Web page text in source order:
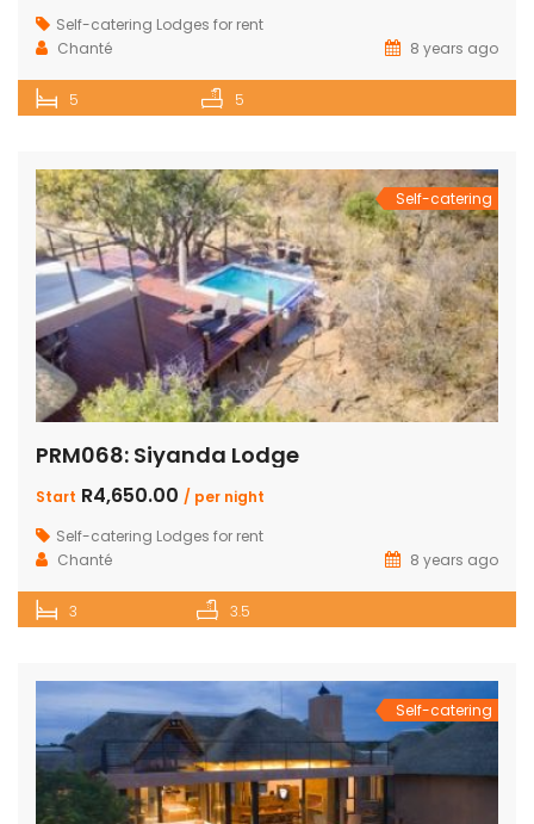
Self-catering Lodges for rent
Chanté
8 years ago
5 5
Self-catering
PRM068: Siyanda Lodge
Start R4,650.00 / per night
Self-catering Lodges for rent
Chanté
8 years ago
3 3.5
Self-catering